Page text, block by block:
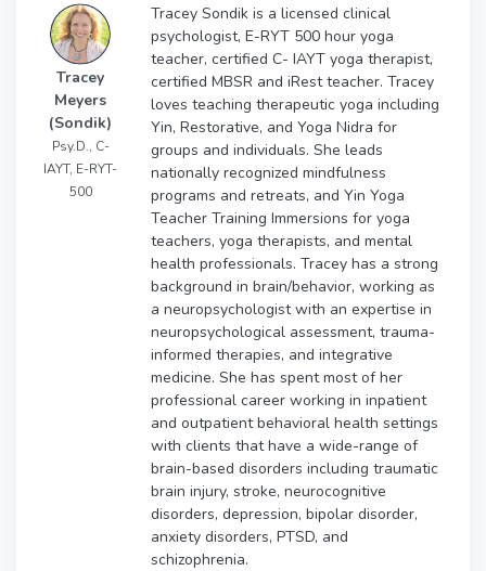
Tracey
Meyers
(Sondik)
Psy.D., C-
IAYT, E-RYT-
500
Tracey Sondik is a licensed clinical
psychologist, E-RYT 500 hour yoga
teacher, certified C- IAYT yoga therapist,
certified MBSR and iRest teacher. Tracey
loves teaching therapeutic yoga including
Yin, Restorative, and Yoga Nidra for
groups and individuals. She leads
nationally recognized mindfulness
programs and retreats, and Yin Yoga
Teacher Training Immersions for yoga
teachers, yoga therapists, and mental
health professionals. Tracey has a strong
background in brain/behavior, working as
a neuropsychologist with an expertise in
neuropsychological assessment, trauma-
informed therapies, and integrative
medicine. She has spent most of her
professional career working in inpatient
and outpatient behavioral health settings
with clients that have a wide-range of
brain-based disorders including traumatic
brain injury, stroke, neurocognitive
disorders, depression, bipolar disorder,
anxiety disorders, PTSD, and
schizophrenia.